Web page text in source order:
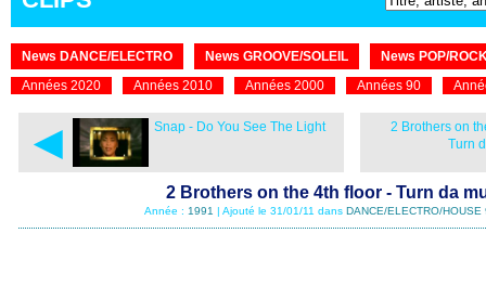
News DANCE/ELECTRO News GROOVE/SOLEIL
News POP/
Années 2020
Années 2010 Années 2000 Années 90
◄ Snap - Do You See The Light
2 Brothers on
Turn
2 Brothers on the 4th floor - Turn da
Année : 1991 | Ajouté le 31/01/11 dans DANCE/ELECTRO/HOUSE